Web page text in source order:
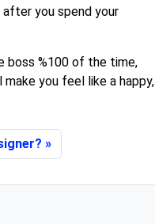
you spend your
boss %100 of the time,
you feel like a happy,